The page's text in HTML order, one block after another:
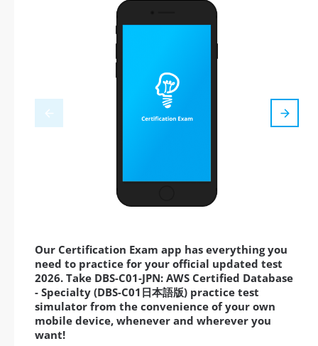
Our Certification Exam app has everything you
need to practice for your official updated test
2026. Take DBS-C01-JPN: AWS Certified Database
- Specialty (DBS-C01日本語版) practice test
simulator from the convenience of your own
mobile device, whenever and wherever you
want!